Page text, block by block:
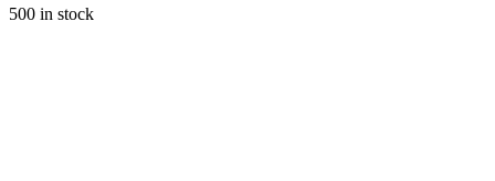
500 in stock